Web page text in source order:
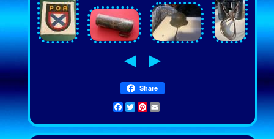
Share
Facebook
TwitterPinterest